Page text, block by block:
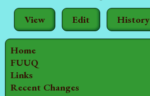
Home
FUUQ
Links
Recent Changes
View Edit History